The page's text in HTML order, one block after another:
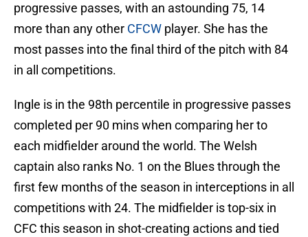
progressive passes, with an astounding 75, 14
more than any other CFCW player. She has the
most passes into the final third of the pitch with 84
in all competitions.
Ingle is in the 98th percentile in progressive passes
completed per 90 mins when comparing her to
each midfielder around the world. The Welsh
captain also ranks No. 1 on the Blues through the
first few months of the season in interceptions in all
competitions with 24. The midfielder is top-six in
CFC this season in shot-creating actions and tied